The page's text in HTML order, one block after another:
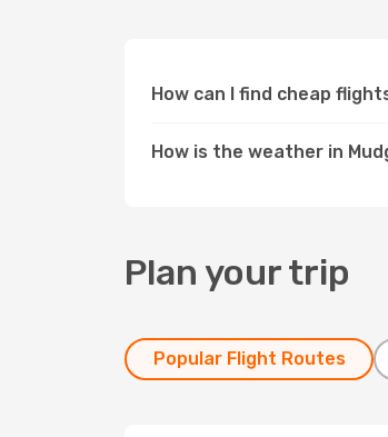
How can I find cheap
How is the weather in
Plan your trip
Popular Flight Routes